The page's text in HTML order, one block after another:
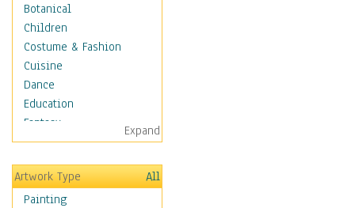
Botanical
Children
Costume & Fashion
Cuisine
Dance
Education
Fantasy
Figurative
Hobbies
Holidays
Home & Hearth
Expand
Artwork Type
All
Painting